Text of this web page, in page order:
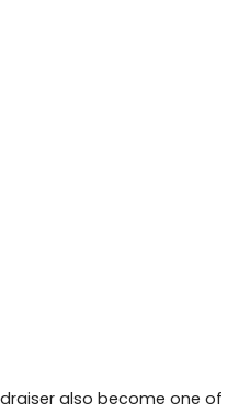
also become one of